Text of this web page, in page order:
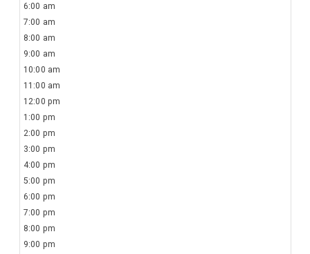
6:00 am
7:00 am
8:00 am
9:00 am
10:00 am
11:00 am
12:00 pm
1:00 pm
2:00 pm
3:00 pm
4:00 pm
5:00 pm
6:00 pm
7:00 pm
8:00 pm
9:00 pm